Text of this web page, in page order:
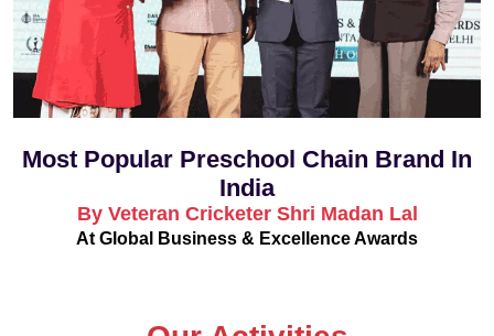
Most Popular Preschool Chain Brand In
India
By Veteran Cricketer Shri Madan Lal
At Global Business & Excellence Awards